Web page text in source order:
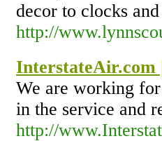
decor to clocks
http://
We are working
in the service and
http://